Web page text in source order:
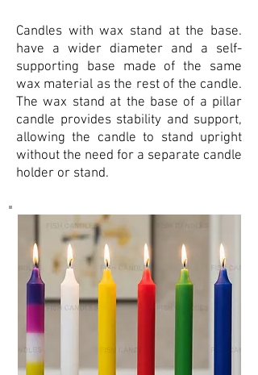
Candles with wax stand at the base.
have a wider diameter and a self-
supporting base made of the same
wax material as the rest of the candle.
The wax stand at the base of a pillar
candle provides stability and support,
allowing the candle to stand upright
without the need for a separate candle
holder or stand.